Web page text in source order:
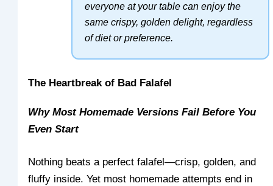
everyone at your table can enjoy the
same crispy, golden delight, regardless
of diet or preference.
The Heartbreak of Bad Falafel
Why Most Homemade Versions Fail Before You
Even Start
Nothing beats a perfect falafel—crisp, golden, and
fluffy inside. Yet most homemade attempts end in